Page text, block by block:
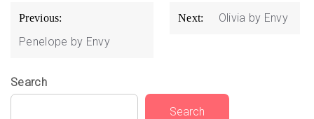
Post
navigation
Previous:
Penelope by Envy
Next: Olivia by Envy
Search
Search